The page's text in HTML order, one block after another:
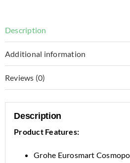
Description
Additional information
Reviews (0)
Description
Product Features:
Grohe Eurosmart